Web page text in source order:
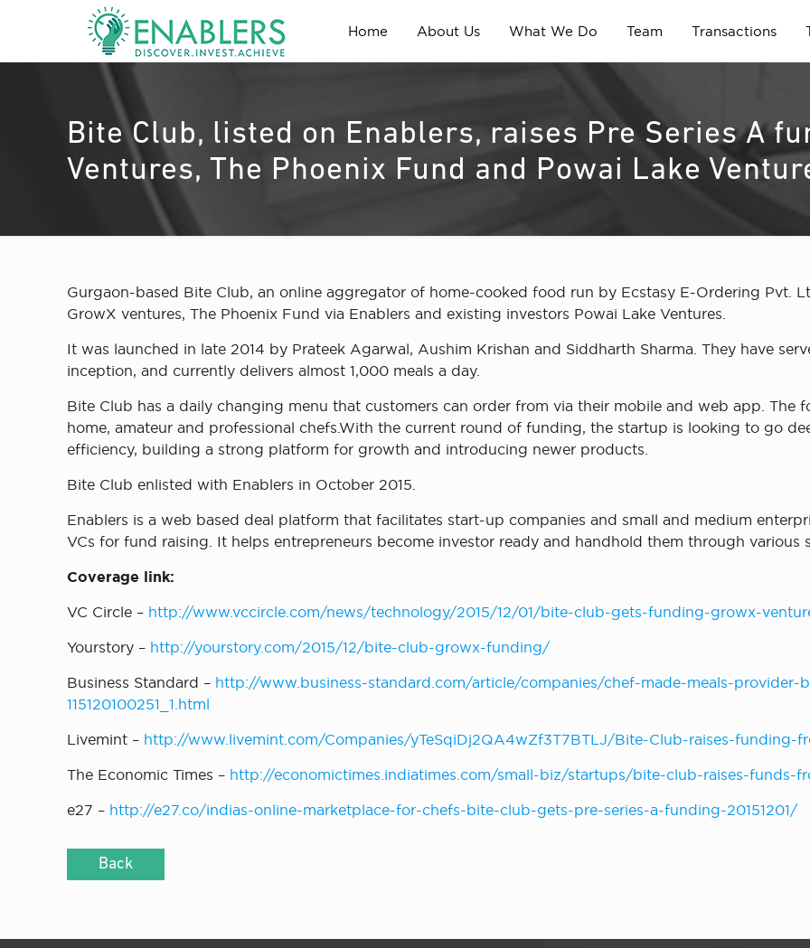
Home About Us What We Do Team Transactions
Bite Club, listed on Enablers, raises Pre Series A
Ventures, The Phoenix Fund and Powai Lake
Gurgaon-based Bite Club, an online aggregator of home-cooked food run by Ecstasy E-Ordering Pvt.
GrowX ventures, The Phoenix Fund via Enablers and existing investors Powai Lake Ventures.
It was launched in late 2014 by Prateek Agarwal, Aushim Krishan and Siddharth Sharma. They have
inception, and currently delivers almost 1,000 meals a day.
Bite Club has a daily changing menu that customers can order from via their mobile and web app. The
home, amateur and professional chefs.With the current round of funding, the startup is looking to go
efficiency, building a strong platform for growth and introducing newer products.
Bite Club enlisted with Enablers in October 2015.
Enablers is a web based deal platform that facilitates start-up companies and small and medium
VCs for fund raising. It helps entrepreneurs become investor ready and handhold them through various
Coverage link:
VC Circle – http://www.vccircle.com/news/technology/2015/12/01/bite-club-gets-funding-growx-
Yourstory – http://yourstory.com/2015/12/bite-club-growx-funding/
Business Standard – http://www.business-standard.com/article/companies/chef-made-meals-provider-
115120100251_1.html
Livemint – http://www.livemint.com/Companies/yTeSqiDj2QA4wZf3T7BTLJ/Bite-Club-raises-funding-
The Economic Times – http://economictimes.indiatimes.com/small-biz/startups/bite-club-raises-funds-
e27 – http://e27.co/indias-online-marketplace-for-chefs-bite-club-gets-pre-series-a-funding-20151201/
Back